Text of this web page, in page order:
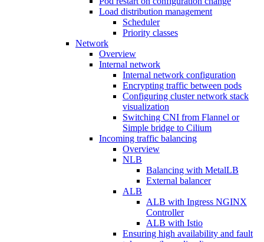
Load distribution management
Scheduler
Priority classes
Network
Overview
Internal network
Internal network configuration
Encrypting traffic between pods
Configuring cluster network stack
visualization
Switching CNI from Flannel or
Simple bridge to Cilium
Incoming traffic balancing
Overview
NLB
Balancing with MetalLB
External balancer
ALB
ALB with Ingress NGINX
Controller
ALB with Istio
Ensuring high availability and fault